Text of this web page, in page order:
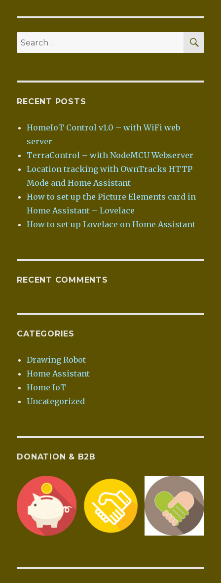
Search
for:
RECENT POSTS
HomeIoT Control v1.0 – with WiFi web
server
TerraControl – with NodeMCU Webserver
Location tracking with OwnTracks HTTP
Mode and Home Assistant
How to set up the Picture Elements card in
Home Assistant – Lovelace
How to set up Lovelace on Home Assistant
RECENT COMMENTS
CATEGORIES
Drawing Robot
Home Assistant
Home IoT
Uncategorized
DONATION & B2B